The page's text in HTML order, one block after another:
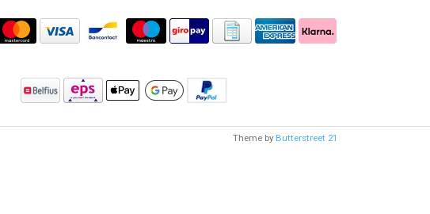
Theme by Butterstreet 21